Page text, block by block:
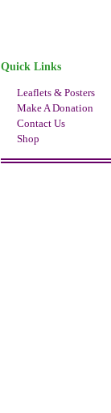
Quick Links
Leaflets & Posters
Make A Donation
Contact Us
Shop